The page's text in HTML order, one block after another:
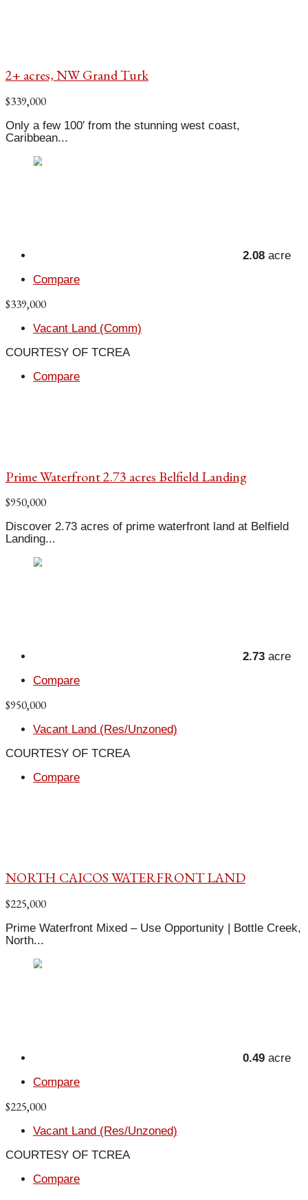
2+ acres, NW Grand Turk
$339,000
Only a few 100′ from the stunning west coast,
Caribbean...
2.08 acre
Compare
$339,000
Vacant Land (Comm)
COURTESY OF TCREA
Compare
Prime Waterfront 2.73 acres Belfield Landing
$950,000
Discover 2.73 acres of prime waterfront land at Belfield
Landing...
2.73 acre
Compare
$950,000
Vacant Land (Res/Unzoned)
COURTESY OF TCREA
Compare
NORTH CAICOS WATERFRONT LAND
$225,000
Prime Waterfront Mixed – Use Opportunity | Bottle Creek,
North...
0.49 acre
Compare
$225,000
Vacant Land (Res/Unzoned)
COURTESY OF TCREA
Compare